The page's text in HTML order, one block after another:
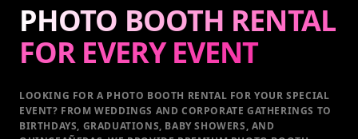
PHOTO BOOTH RENTAL
FOR EVERYEVENT
LOOKING FOR A PHOTO BOOTH RENTAL FOR YOUR SPECIAL
EVENT? FROM WEDDINGS AND CORPORATE GATHERINGS TO
BIRTHDAYS, GRADUATIONS, BABY SHOWERS, AND